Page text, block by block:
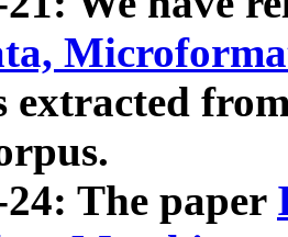
extracted
24: The paper